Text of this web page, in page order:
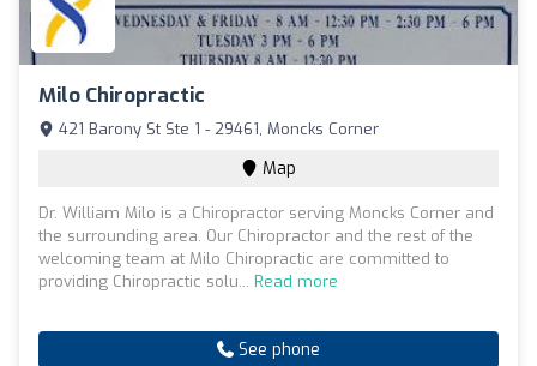
Milo Chiropractic
421 Barony St Ste 1 - 29461, Moncks Corner
Map
Dr. William Milo is a Chiropractor serving Moncks Corner and
the surrounding area. Our Chiropractor and the rest of the
welcoming team at Milo Chiropractic are committed to
providing Chiropractic solu... Read more
See phone